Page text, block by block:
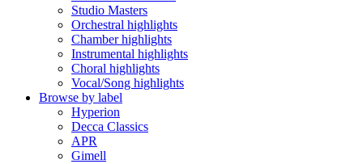
Studio Masters
Orchestral highlights
Chamber highlights
Instrumental highlights
Choral highlights
Vocal/Song highlights
Browse by label
Hyperion
Decca Classics
APR
Gimell